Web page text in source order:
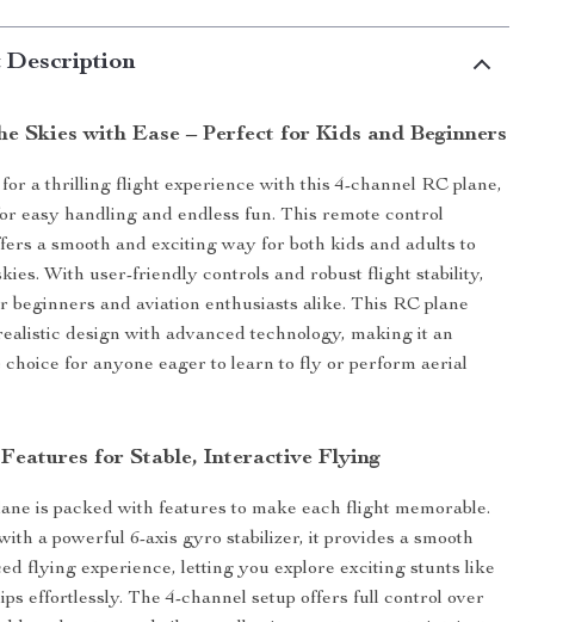
Description
Skies with Ease – Perfect for Kids and Beginners
a thrilling flight experience with this 4-channel RC plane,
easy handling and endless fun. This remote control
a smooth and exciting way for both kids and adults to
With user-friendly controls and robust flight stability,
beginners and aviation enthusiasts alike. This RC plane
design with advanced technology, making it an
choice for anyone eager to learn to fly or perform aerial
for Stable, Interactive Flying
is packed with features to make each flight memorable.
a powerful 6-axis gyro stabilizer, it provides a smooth
flying experience, letting you explore exciting stunts like
effortlessly. The 4-channel setup offers full control over